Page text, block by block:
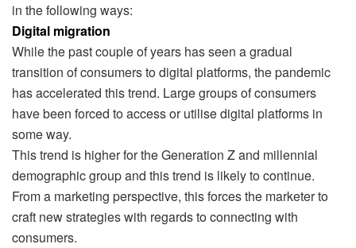
in the following ways:
Digital migration
While the past couple of years has seen a gradual
transition of consumers to digital platforms, the pandemic
has accelerated this trend. Large groups of consumers
have been forced to access or utilise digital platforms in
some way.
This trend is higher for the Generation Z and millennial
demographic group and this trend is likely to continue.
From a marketing perspective, this forces the marketer to
craft new strategies with regards to connecting with
consumers.